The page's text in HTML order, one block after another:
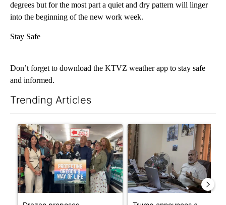
degrees but for the most part a quiet and dry pattern will linger
into the beginning of the new work week.
Stay Safe
Don’t forget to download the KTVZ weather app to stay safe
and informed.
Trending Articles
A trending article titled "Drazan proposes constitutional
A trending article titled